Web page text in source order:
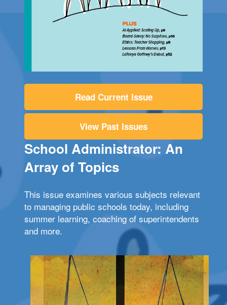
Read Current Issue
View Past Issues
School Administrator: An
Array of Topics
This issue examines various subjects relevant
to managing public schools today, including
summer learning, coaching of superintendents
and more.